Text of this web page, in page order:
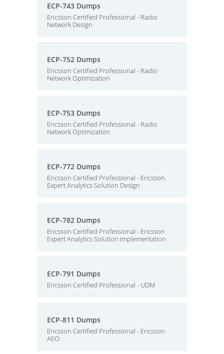
ECP-743 Dumps
Ericsson Certified Professional - Radio
Network Design
ECP-752 Dumps
Ericsson Certified Professional - Radio
Network Optimization
ECP-753 Dumps
Ericsson Certified Professional - Radio
Network Optimization
ECP-772 Dumps
Ericsson Certified Professional - Ericsson
Expert Analytics Solution Design
ECP-782 Dumps
Ericsson Certified Professional - Ericsson
Expert Analytics Solution Implementation
ECP-791 Dumps
Ericsson Certified Professional - UDM
ECP-811 Dumps
Ericsson Certified Professional - Ericsson
AEO